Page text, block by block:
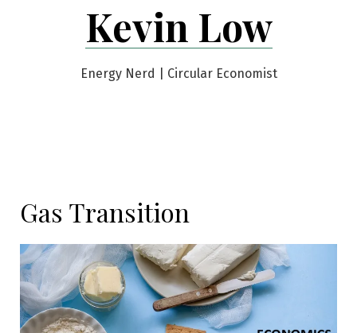
Kevin Low
Energy Nerd | Circular Economist
Gas Transition